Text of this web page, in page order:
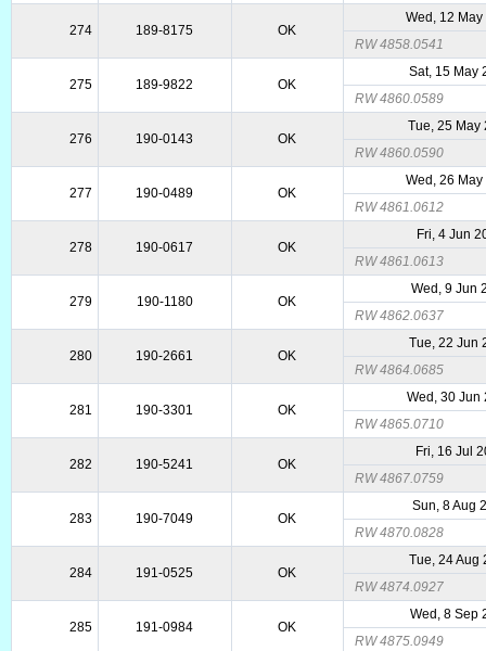
274 189-8175 OK
Wed, 12
RW 4858.0541
275 189-9822 OK
Sat, 15 May
RW 4860.0589
276 190-0143 OK
Tue, 25 May
RW 4860.0590
277 190-0489 OK
Wed, 26
RW 4861.0612
278 190-0617 OK
Fri, 4 Jun
RW 4861.0613
279 190-1180 OK
Wed, 9 Jun
RW 4862.0637
280 190-2661 OK
Tue, 22 Jun
RW 4864.0685
281 190-3301 OK
Wed, 30 Jun
RW 4865.0710
282 190-5241 OK
Fri, 16 Jul
RW 4867.0759
283 190-7049 OK
Sun, 8 Aug
RW 4870.0828
284 191-0525 OK
Tue, 24 Aug
RW 4874.0927
285 191-0984 OK
Wed, 8 Sep
RW 4875.0949